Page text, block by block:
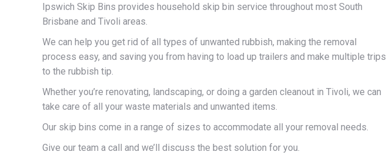
Ipswich Skip Bins provides household skip bin service throughout most South
Brisbane and Tivoli areas.
We can help you get rid of all types of unwanted rubbish, making the removal
process easy, and saving you from having to load up trailers and make multiple trips
to the rubbish tip.
Whether you’re renovating, landscaping, or doing a garden cleanout in Tivoli, we can
take care of all your waste materials and unwanted items.
Our skip bins come in a range of sizes to accommodate all your removal needs.
Give our team a call and we’ll discuss the best solution for you.